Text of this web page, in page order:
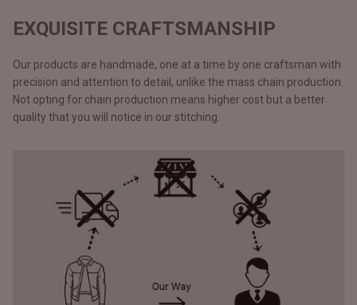
EXQUISITE CRAFTSMANSHIP
Our products are handmade, one at a time by one craftsman with
precision and attention to detail, unlike the mass chain production.
Not opting for chain production means higher cost but a better
quality that you will notice in our stitching.